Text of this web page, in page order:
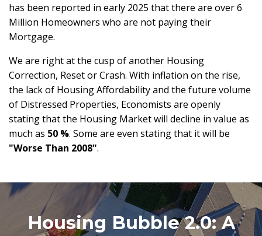
has been reported in early 2025 that there are over 6
Million Homeowners who are not paying their
Mortgage.
We are right at the cusp of another Housing
Correction, Reset or Crash. With inflation on the rise,
the lack of Housing Affordability and the future volume
of Distressed Properties, Economists are openly
stating that the Housing Market will decline in value as
much as 50 %. Some are even stating that it will be
"Worse Than 2008".
Housing Bubble 2.0: A